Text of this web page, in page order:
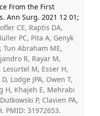
From the First
Ann Surg. 2021 12 01;
CE, Raptis DA,
PC, Pita A, Genyk
Tun Abraham ME,
R, Rayar M,
M, Esser H,
Lodge JPA, Owen T,
H, Khajeh E, Mehrabi
P, Clavien PA,
PMID: 31972653.